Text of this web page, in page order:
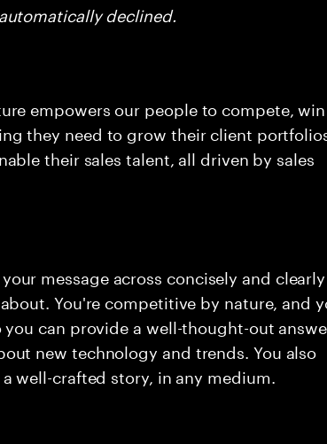
declined.
empowers our people to compete,
they need to grow their client
their sales talent, all driven by sales
message across concisely and
You're competitive by nature, and
can provide a well-thought-out
new technology and trends. You also
well-crafted story, in any medium.